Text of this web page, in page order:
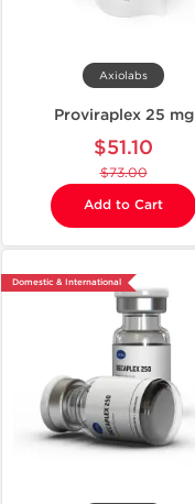
Axiolabs
Proviraplex 25 mg
$51.10
$73.00
Add to Cart
Domestic & International